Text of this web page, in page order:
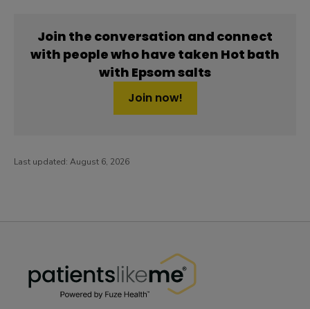
Join the conversation and connect
with people who have taken Hot bath
with Epsom salts
Join now!
Last updated: August 6, 2026